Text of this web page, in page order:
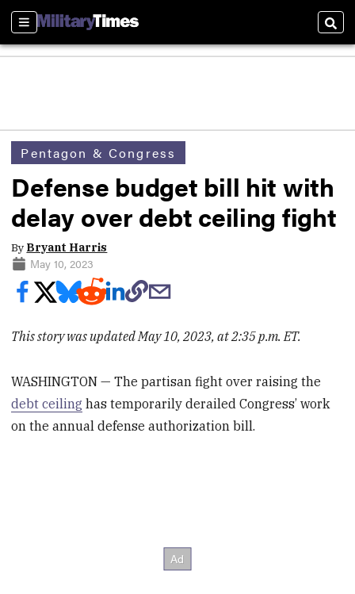
Sections
Pentagon & Congress
Defense budget bill hit with
delay over debt ceiling fight
By Bryant Harris
May 10, 2023
This story was updated May 10, 2023, at 2:35 p.m. ET.
WASHINGTON — The partisan fight over raising the
debt ceiling has temporarily derailed Congress’ work
on the annual defense authorization bill.